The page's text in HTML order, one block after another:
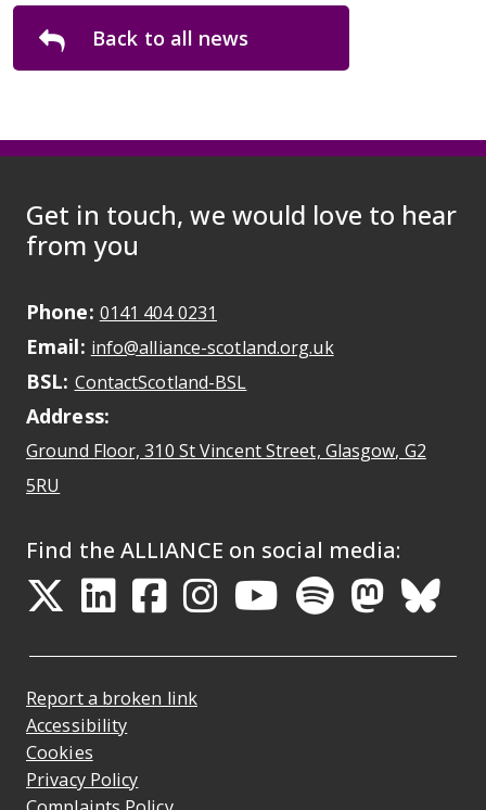
Back to all news
Get in touch, we would love to hear
from you
Phone: 0141 404 0231
Email: info@alliance-scotland.org.ukMay open a new
BSL: ContactScotland-BSL
Address:
Ground Floor, 310 St Vincent Street, Glasgow, G2
5RU
Find the ALLIANCE on social media:
Opens in a new tab
Opens in a new tab
Opens in a new
Opens in a
Opens in a
Opens
Report a broken link
Accessibility
Cookies
Privacy Policy